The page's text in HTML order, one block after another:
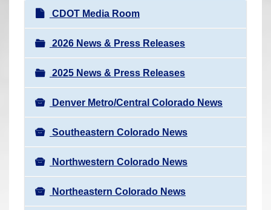
N
a
v
i
g
a
t
i
o
n
CDOT Media Room
2026 News & Press Releases
2025 News & Press Releases
Denver Metro/Central Colorado News
Southeastern Colorado News
Northwestern Colorado News
Northeastern Colorado News